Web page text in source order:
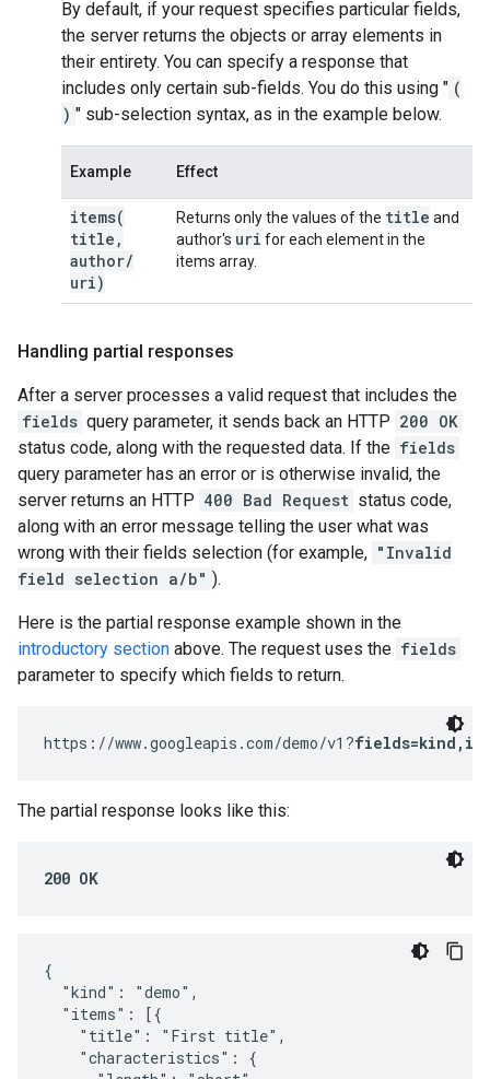
By default, if your request specifies particular fields,
the server returns the objects or array elements in
their entirety. You can specify a response that
includes only certain sub-fields. You do this using " (
) " sub-selection syntax, as in the example below.
Example Effect
items(
title ,
author/
uri)
Returns only the values of the title and
author's uri for each element in the
items array.
Handling partial responses
After a server processes a valid request that includes the
fields query parameter, it sends back an HTTP 200 OK
status code, along with the requested data. If the fields
query parameter has an error or is otherwise invalid, the
server returns an HTTP 400 Bad Request status code,
along with an error message telling the user what was
wrong with their fields selection (for example, "Invalid
field selection a/b" ).
Here is the partial response example shown in the
introductory section above. The request uses the fields
parameter to specify which fields to return.
https://www.googleapis.com/demo/v1?
The partial response looks like this:
200 OK
{
  "kind": "demo",
  "items": [{
    "title": "First title",
    "characteristics": {